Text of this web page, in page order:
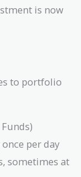
is now
to portfolio
per day
sometimes at